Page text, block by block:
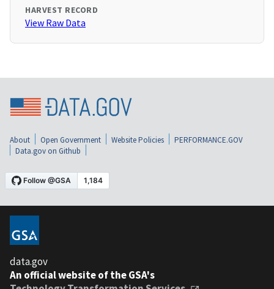
HARVEST RECORD
View Raw Data
About Open Government Website Policies
PERFORMANCE.GOV
Data.gov on Github
data.gov
An official website of the GSA's